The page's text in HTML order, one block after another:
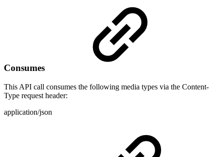
Consumes
This API call consumes the following media types via the Content-
Type request header:
application/json